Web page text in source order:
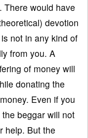
There would have
devotion
not in any kind of
from you. A
of money will
donating the
Even if you
beggar will not
help. But the